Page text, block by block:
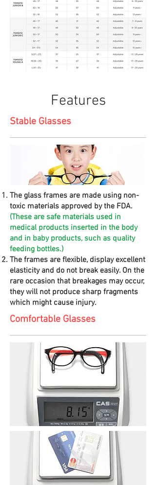
Features
Stable Glasses
The glass frames are made using non-
toxic materials approved by the FDA.
(These are safe materials used in
medical products inserted in the body
and in baby products, such as quality
feeding bottles.)
The frames are flexible, display excellent
elasticity and do not break easily. On the
rare occasion that breakages may occur,
they will not produce sharp fragments
which might cause injury.
Comfortable Glasses